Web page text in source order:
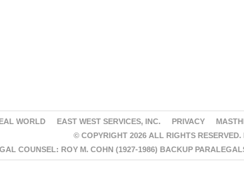
WORLD EAST WEST SERVICES, INC. PRIVACY
© COPYRIGHT 2026 ALL RIGHTS RESERVED.
COUNSEL: ROY M. COHN (1927-1986) BACKUP